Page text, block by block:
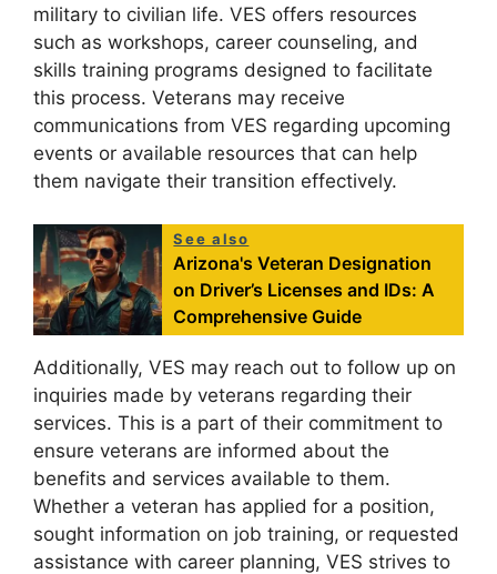
military to civilian life. VES offers resources
such as workshops, career counseling, and
skills training programs designed to facilitate
this process. Veterans may receive
communications from VES regarding upcoming
events or available resources that can help
them navigate their transition effectively.
See also
Arizona's Veteran Designation
on Driver’s Licenses and IDs: A
Comprehensive Guide
Additionally, VES may reach out to follow up on
inquiries made by veterans regarding their
services. This is a part of their commitment to
ensure veterans are informed about the
benefits and services available to them.
Whether a veteran has applied for a position,
sought information on job training, or requested
assistance with career planning, VES strives to